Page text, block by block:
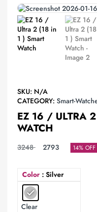
SKU: N/A
CATEGORY: Smart-
EZ 16 / ULTRA
WATCH
3248 2793 14% OFF
Color : Silver
Clear